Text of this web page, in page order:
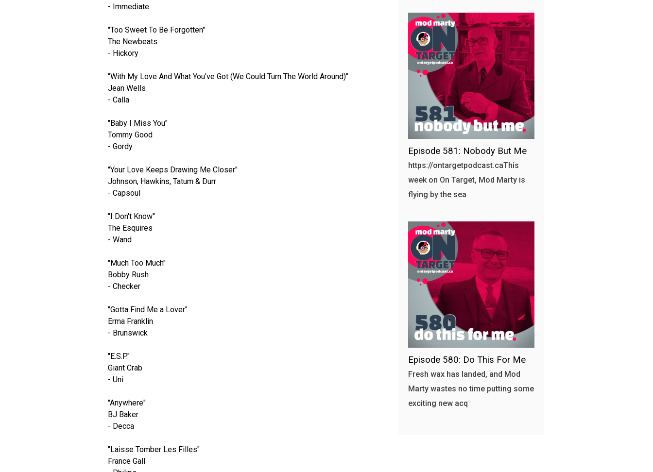
- Immediate
"Too Sweet To Be Forgotten"
The Newbeats
- Hickory
"With My Love And What You've Got (We Could Turn The World Around)"
Jean Wells
- Calla
"Baby I Miss You"
Tommy Good
- Gordy
"Your Love Keeps Drawing Me Closer"
Johnson, Hawkins, Tatum & Durr
- Capsoul
"I Don't Know"
The Esquires
- Wand
"Much Too Much"
Bobby Rush
- Checker
"Gotta Find Me a Lover"
Erma Franklin
- Brunswick
"E.S.P."
Giant Crab
- Uni
"Anywhere"
BJ Baker
- Decca
"Laisse Tomber Les Filles"
France Gall
Episode 581: Nobody But Me
https://ontargetpodcast.caThis
week on On Target, Mod Marty is
flying by the sea
Episode 580: Do This For Me
Fresh wax has landed, and Mod
Marty wastes no time putting some
exciting new acq